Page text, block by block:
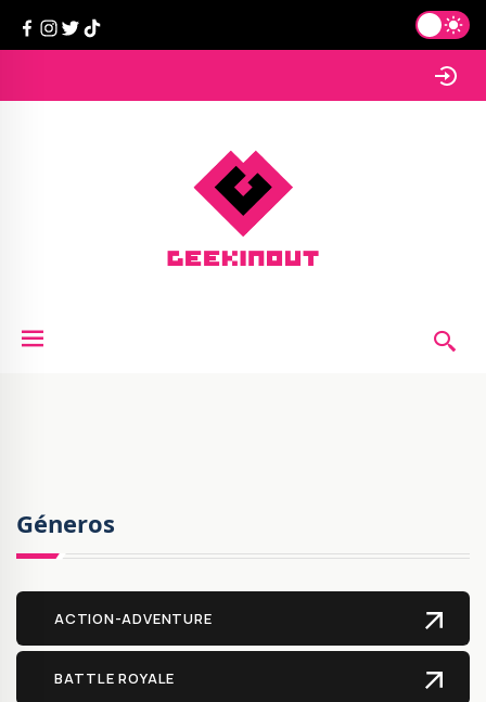
Géneros
ACTION-ADVENTURE
BATTLE ROYALE